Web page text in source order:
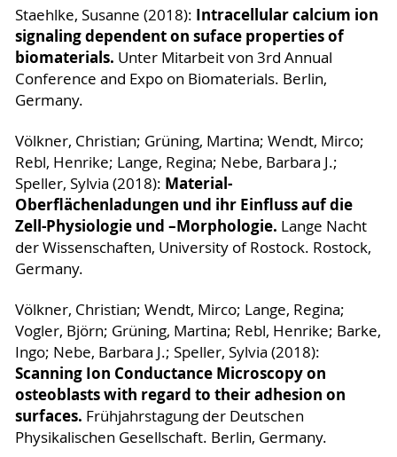
Staehlke, Susanne (2018): Intracellular calcium ion
signaling dependent on suface properties of
biomaterials. Unter Mitarbeit von 3rd Annual
Conference and Expo on Biomaterials. Berlin,
Germany.
Völkner, Christian; Grüning, Martina; Wendt, Mirco;
Rebl, Henrike; Lange, Regina; Nebe, Barbara J.;
Speller, Sylvia (2018): Material-
Oberflächenladungen und ihr Einfluss auf die
Zell-Physiologie und –Morphologie. Lange Nacht
der Wissenschaften, University of Rostock. Rostock,
Germany.
Völkner, Christian; Wendt, Mirco; Lange, Regina;
Vogler, Björn; Grüning, Martina; Rebl, Henrike; Barke,
Ingo; Nebe, Barbara J.; Speller, Sylvia (2018):
Scanning Ion Conductance Microscopy on
osteoblasts with regard to their adhesion on
surfaces. Frühjahrstagung der Deutschen
Physikalischen Gesellschaft. Berlin, Germany.